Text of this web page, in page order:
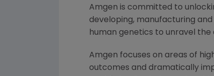
Amgen is committed to
developing, manufacturing
human genetics to unravel the
Amgen focuses on areas of
outcomes and dramatically